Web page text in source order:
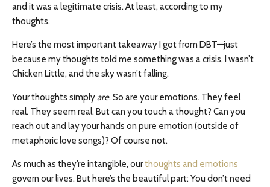
and it was a legitimate crisis. At least, according to my
thoughts.
Here’s the most important takeaway I got from DBT—just
because my thoughts told me something was a crisis, I wasn’t
Chicken Little, and the sky wasn’t falling.
Your thoughts simplyare. So are your emotions. They feel
real. They seem real. But can you touch a thought? Can you
reach out and lay your hands on pure emotion (outside of
metaphoric love songs)? Of course not.
As much as they’re intangible, ourthoughts and emotions
govern our lives. But here’s the beautiful part: You don’t need